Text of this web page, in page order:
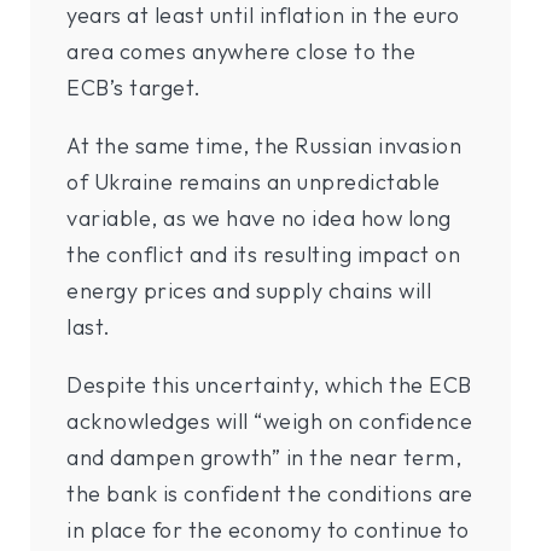
years at least until inflation in the euro
area comes anywhere close to the
ECB’s target.
At the same time, the Russian invasion
of Ukraine remains an unpredictable
variable, as we have no idea how long
the conflict and its resulting impact on
energy prices and supply chains will
last.
Despite this uncertainty, which the ECB
acknowledges will “weigh on confidence
and dampen growth” in the near term,
the bank is confident the conditions are
in place for the economy to continue to